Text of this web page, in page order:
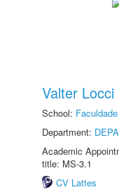
Valter Locci
School:
Department:
Academic
title: MS-3.1
CV Lattes